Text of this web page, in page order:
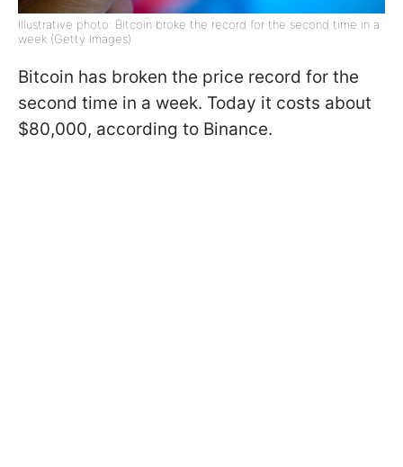
Illustrative photo: Bitcoin broke the record for the second time in a
week (Getty Images)
Bitcoin has broken the price record for the
second time in a week. Today it costs about
$80,000, according to Binance.